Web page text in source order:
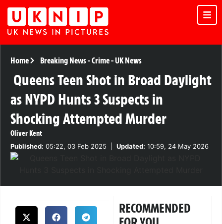
Home Breaking News-Crime-UK News
Queens Teen Shot in Broad Daylight
as NYPD Hunts 3 Suspects in
Shocking Attempted Murder
Oliver Kent
Published: 05:22, 03 Feb 2025 Updated: 10:59, 24 May 2026
RECOMMENDED